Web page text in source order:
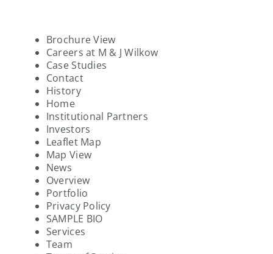
Brochure View
Careers at M & J Wilkow
Case Studies
Contact
History
Home
Institutional Partners
Investors
Leaflet Map
Map View
News
Overview
Portfolio
Privacy Policy
SAMPLE BIO
Services
Team